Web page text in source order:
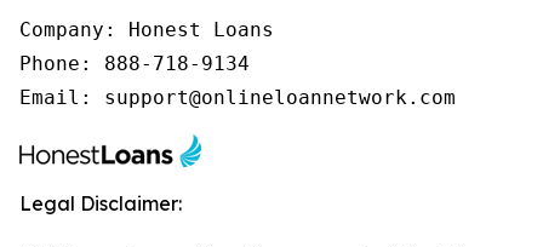
Company: Honest Loans
Phone: 888-718-9134
Email: support@onlineloannetwork.com
Legal Disclaimer: